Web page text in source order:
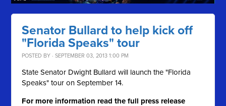
Senator Bullard to help kick off
"Florida Speaks" tour
POSTED BY · SEPTEMBER 03, 2013 1:00 PM
State Senator Dwight Bullard will launch the "Florida
Speaks" tour on September 14.
For more information read the full press release